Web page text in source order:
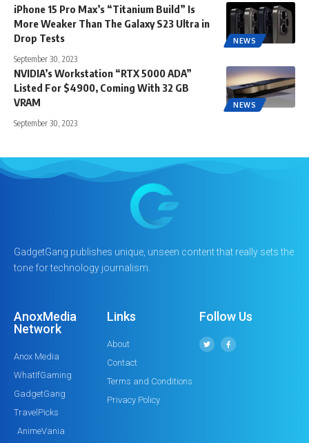
NEWS
iPhone 15 Pro Max’s “Titanium Build” Is
More Weaker Than The Galaxy S23 Ultra in
Drop Tests
September 30, 2023
NEWS
NVIDIA’s Workstation “RTX 5000 ADA”
Listed For $4900, Coming With 32 GB
VRAM
September 30, 2023
GadgetGang publishes unique, unseen content that really sets the
tone for technology journalism.
AnoxMedia
Network
Anox Media
WhatIfGaming
GadgetGang
TravelPicks
AnimeVania
Links
About
Contact
Terms and Conditions
Privacy Policy
Follow Us